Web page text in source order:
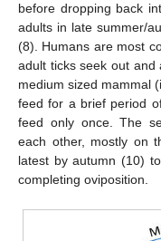
before dropping back
adults in late summer/
(8). Humans are most
adult ticks seek out
medium sized mammal
feed for a brief period
feed only once. The
each other, mostly on
latest by autumn (10)
completing oviposition.